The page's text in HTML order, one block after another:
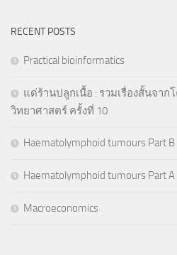
RECENT POSTS
Practical bioinformatics
แด่ร้านปลูกเนื้อ : รวมเรื่องสั้นจาก
วิทยาศาสตร์ ครั้งที่ 10
Haematolymphoid tumours Part B
Haematolymphoid tumours Part A
Macroeconomics